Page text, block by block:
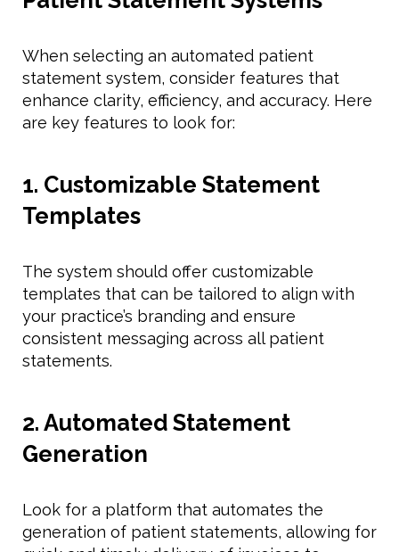
When selecting an automated patient
statement system, consider features that
enhance clarity, efficiency, and accuracy. Here
are key features to look for:
1. Customizable Statement
Templates
The system should offer customizable
templates that can be tailored to align with
your practice’s branding and ensure
consistent messaging across all patient
statements.
2. Automated Statement
Generation
Look for a platform that automates the
generation of patient statements, allowing for